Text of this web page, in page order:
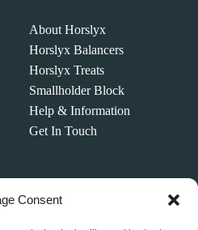
Consent
About Horslyx
Horslyx Balancers
Horslyx Treats
Smallholder Block
Help & Information
Get In Touch